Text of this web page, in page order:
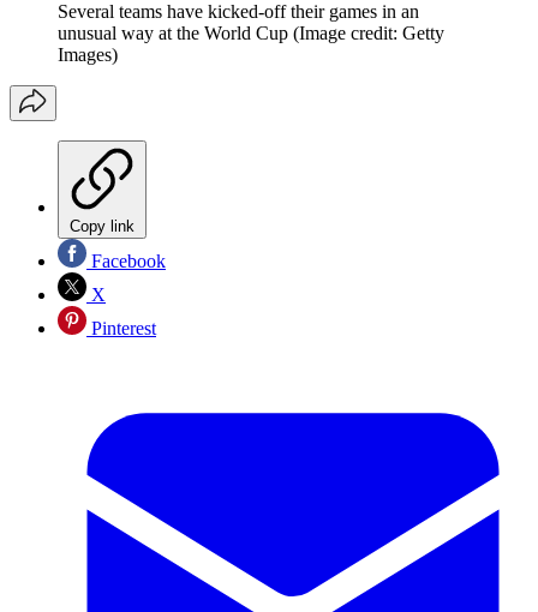
Several teams have kicked-off their games in an
unusual way at the World Cup (Image credit: Getty
Images)
Copy link
Facebook
X
Pinterest